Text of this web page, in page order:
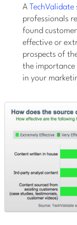
A
professionals
found
effective or
prospects of
the importance
in your